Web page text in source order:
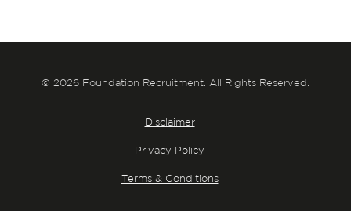
© 2026 Foundation Recruitment. All Rights Reserved.
Disclaimer
Privacy Policy
Terms & Conditions